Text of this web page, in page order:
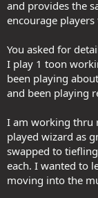
and provides the
encourage
You asked for
I play 1 toon
been playing
and been playing
I am working thru
played wizard as
swapped to
each. I wanted to
moving into the